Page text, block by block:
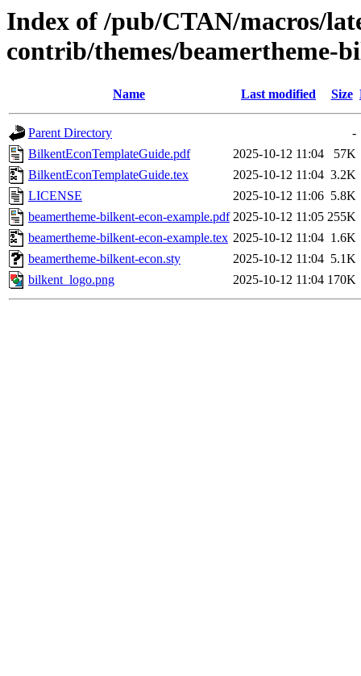
Index of /pub/CTAN/macros/
contrib/themes/beamertheme-
Name Last modified Size
Parent Directory
-
BilkentEconTemplateGuide.pdf
2025-10-12 11:04
57K
BilkentEconTemplateGuide.tex
2025-10-12 11:04 3.2K
LICENSE
2025-10-12 11:06 5.8K
beamertheme-bilkent-econ-example.pdf 2025-10-12 11:05 255K
beamertheme-bilkent-econ-example.tex 2025-10-12 11:04 1.6K
beamertheme-bilkent-econ.sty
2025-10-12 11:04 5.1K
bilkent_logo.png
2025-10-12 11:04 170K